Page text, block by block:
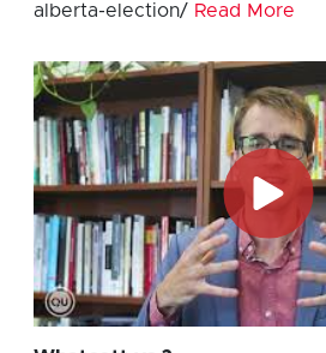
alberta-election/ Read More